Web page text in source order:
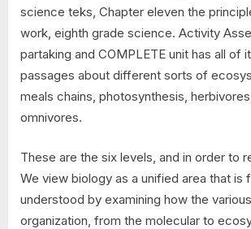
science teks, Chapter eleven the
work, eighth grade science. Activity
partaking and COMPLETE unit has all of
passages about different sorts of
meals chains, photosynthesis,
omnivores.
These are the six levels, and in order to
We view biology as a unified area that is
understood by examining how the
organization, from the molecular to